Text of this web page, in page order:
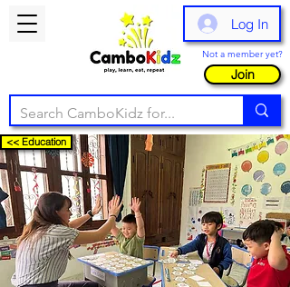
Log In
Not a member yet?
Join
<< Education